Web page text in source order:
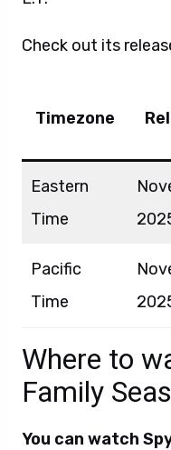
Check out its
Timezone
Eastern
Time
Pacific
Time
Where to
Family
You can watch